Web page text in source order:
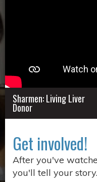
Sharmen: Living Liver
Donor
Get involved!
After you've
you'll tell your story.